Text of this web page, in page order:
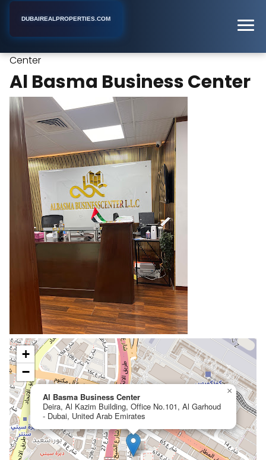
DUBAIREALPROPERTIES.COM
Center
Al Basma Business Center
Al Basma Business Center
Deira, Al Kazim Building, Office No.101, Al Garhoud
- Dubai, United Arab Emirates
×
+
−